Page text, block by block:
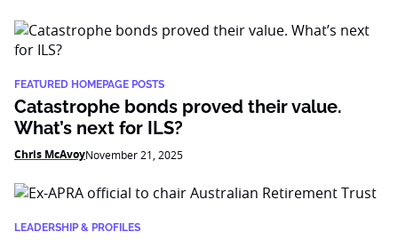
FEATURED HOMEPAGE POSTS
Catastrophe bonds proved their value.
What’s next for ILS?
Chris McAvoyNovember 21, 2025
LEADERSHIP & PROFILES